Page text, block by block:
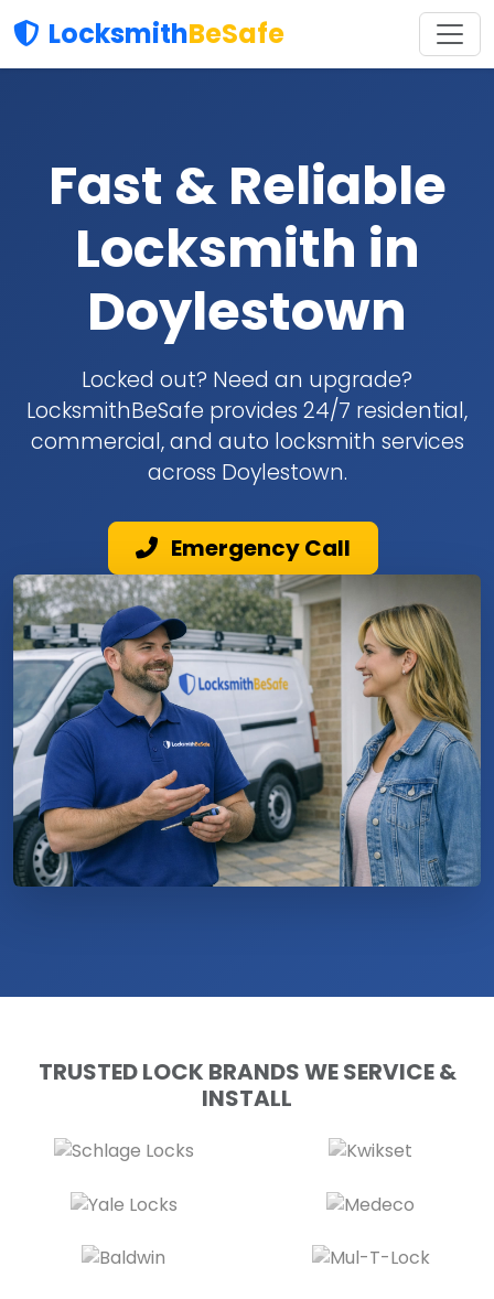
LocksmithBeSafe
Fast & Reliable
Locksmith in
Doylestown
Locked out? Need an upgrade?
LocksmithBeSafe provides 24/7 residential,
commercial, and auto locksmith services
across Doylestown.
Emergency Call
TRUSTED LOCK BRANDS WE SERVICE &
INSTALL